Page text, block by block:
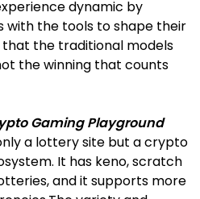
dynamic by
with the tools to shape their
that the traditional models
the winning that counts
Gaming Playground
a lottery site but a crypto
It has keno, scratch
and it supports more